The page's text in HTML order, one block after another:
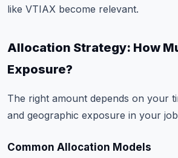
like VTIAX become relevant.
Allocation Strategy: How
Exposure?
The right amount depends on your
and geographic exposure in your
Common Allocation Models